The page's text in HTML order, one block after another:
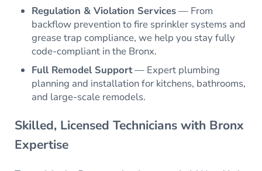
Regulation & Violation Services— From
backflow prevention to fire sprinkler systems and
grease trap compliance, we help you stay fully
code-compliant in the Bronx.
Full Remodel Support— Expert plumbing
planning and installation for kitchens, bathrooms,
and large-scale remodels.
Skilled, Licensed Technicians with Bronx
Expertise